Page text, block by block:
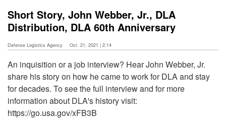
Short Story, John Webber, Jr., DLA
Distribution, DLA 60th Anniversary
Defense Logistics Agency Oct. 21, 2021 | 2:14
An inquisition or a job interview? Hear John Webber, Jr.
share his story on how he came to work for DLA and stay
for decades. To see the full interview and for more
information about DLA's history visit:
https://go.usa.gov/xFB3B